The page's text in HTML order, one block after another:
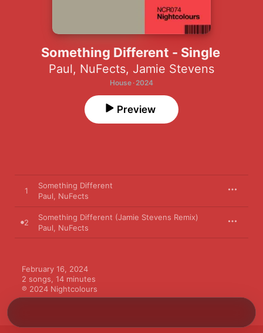
Something Different - Single
Paul, NuFects, Jamie Stevens
House · 2024
Preview
1
Something Different
Paul
NuFects
2
Something Different (Jamie Stevens Remix)
Paul
NuFects
February 16, 2024
2 songs, 14 minutes
℗ 2024 Nightcolours